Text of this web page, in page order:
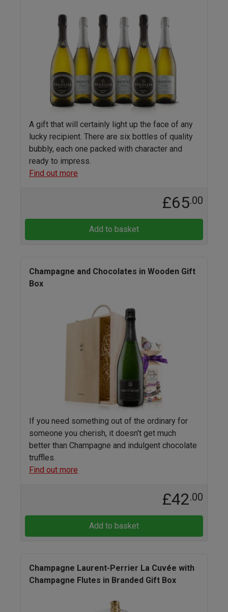
A gift that will certainly light up the face of any
lucky recipient. There are six bottles of quality
bubbly, each one packed with character and
ready to impress.
Find out more
£65.00
Add to basket
Champagne and Chocolates in Wooden Gift
Box
If you need something out of the ordinary for
someone you cherish, it doesn't get much
better than Champagne and indulgent chocolate
truffles.
Find out more
£42.00
Add to basket
Champagne Laurent-Perrier La Cuvée with
Champagne Flutes in Branded Gift Box